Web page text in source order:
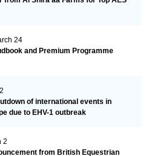
24
and Premium Programme
of international events in
due to EHV-1 outbreak
2
from British Equestrian